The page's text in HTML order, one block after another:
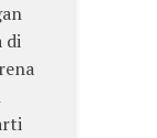
di